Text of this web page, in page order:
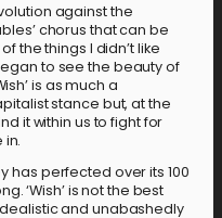
against the
chorus that can be
the things I didn’t like
to see the beauty of
is as much a
stance but, at the
it within us to fight for
in.
has perfected over its 100
‘Wish’ is not the best
and unabashedly